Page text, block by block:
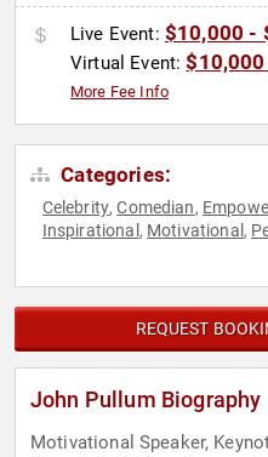
Live Event: $10,000 -
Virtual Event:
More Fee Info
Categories:
Celebrity,Comedian,
Inspirational , Motivational ,
REQUEST
John Pullum Biography
Motivational Speaker,